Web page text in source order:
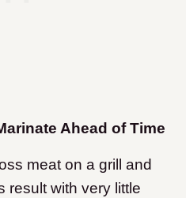
Ahead of Time
meat on a grill and
result with very little